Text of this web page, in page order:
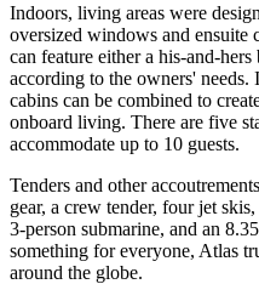
Indoors, living areas were
oversized windows and ensuite
can feature either a his-and-
according to the owners'
cabins can be combined to
onboard living. There are five
accommodate up to 10 guests.
Tenders and other
gear, a crew tender, four jet
3-person submarine, and an
something for everyone, Atlas
around the globe.